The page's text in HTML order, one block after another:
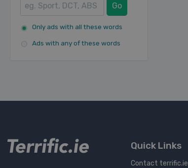
Go
Only ads with all these words
Ads with any of these words
Quick Links
Contact terrific.ie